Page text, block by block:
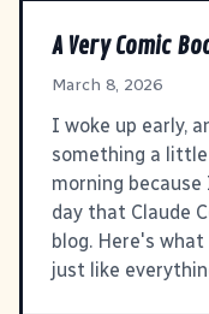
A Very Comic
March 8, 2026
I woke up early,
something a
morning
day that Claude
blog. Here's
just like